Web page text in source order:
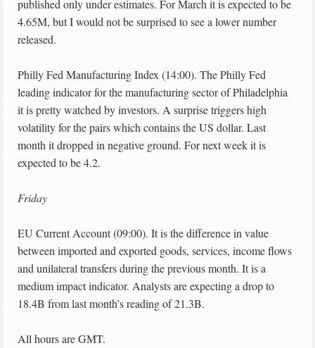
published only under estimates. For March it is expected to be
4.65M, but I would not be surprised to see a lower number
released.
Philly Fed Manufacturing Index (14:00). The Philly Fed
leading indicator for the manufacturing sector of Philadelphia
it is pretty watched by investors. A surprise triggers high
volatility for the pairs which contains the US dollar. Last
month it dropped in negative ground. For next week it is
expected to be 4.2.
Friday
EU Current Account (09:00). It is the difference in value
between imported and exported goods, services, income flows
and unilateral transfers during the previous month. It is a
medium impact indicator. Analysts are expecting a drop to
18.4B from last month’s reading of 21.3B.
All hours are GMT.